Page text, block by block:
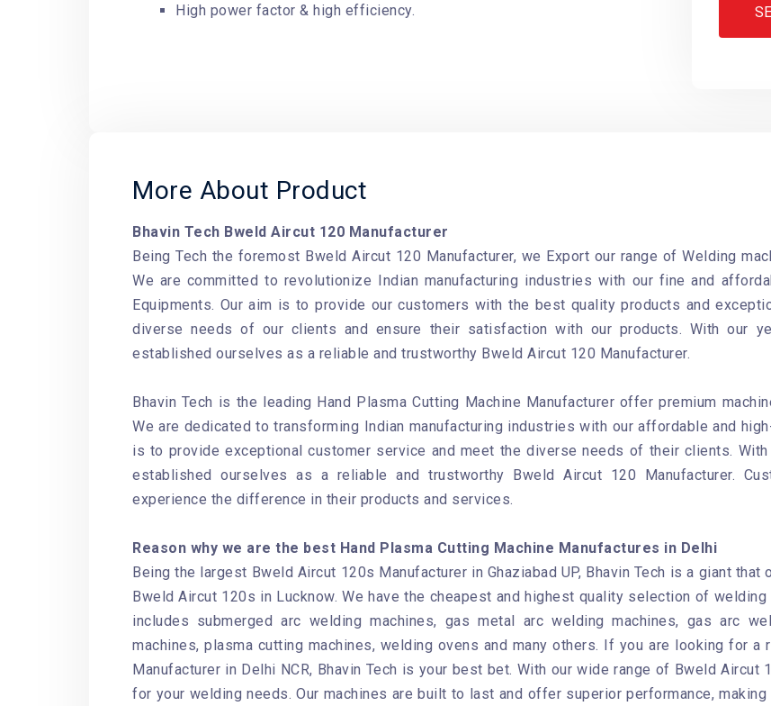
High power factor & high efficiency.
More About Product
Bhavin Tech Bweld Aircut 120 Manufacturer
Being Tech the foremost Bweld Aircut 120 Manufacturer, we Export our range of Welding
We are committed to revolutionize Indian manufacturing industries with our fine and
Equipments. Our aim is to provide our customers with the best quality products and
diverse needs of our clients and ensure their satisfaction with our products. With our
established ourselves as a reliable and trustworthy Bweld Aircut 120 Manufacturer.
Bhavin Tech is the leading Hand Plasma Cutting Machine Manufacturer offer premium
We are dedicated to transforming Indian manufacturing industries with our affordable and
is to provide exceptional customer service and meet the diverse needs of their clients.
established ourselves as a reliable and trustworthy Bweld Aircut 120 Manufacturer.
experience the difference in their products and services.
Reason why we are the best Hand Plasma Cutting Machine Manufactures in Delhi
Being the largest Bweld Aircut 120s Manufacturer in Ghaziabad UP, Bhavin Tech is a giant
Bweld Aircut 120s in Lucknow. We have the cheapest and highest quality selection of
includes submerged arc welding machines, gas metal arc welding machines, gas arc
machines, plasma cutting machines, welding ovens and many others. If you are looking for
Manufacturer in Delhi NCR, Bhavin Tech is your best bet. With our wide range of Bweld
for your welding needs. Our machines are built to last and offer superior performance,